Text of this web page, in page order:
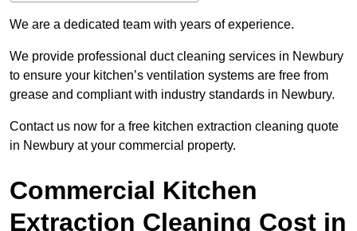
We are a dedicated team with years of experience.
We provide professional duct cleaning services in Newbury
to ensure your kitchen’s ventilation systems are free from
grease and compliant with industry standards in Newbury.
Contact us now for a free kitchen extraction cleaning quote
in Newbury at your commercial property.
Commercial Kitchen
Extraction Cleaning Cost in